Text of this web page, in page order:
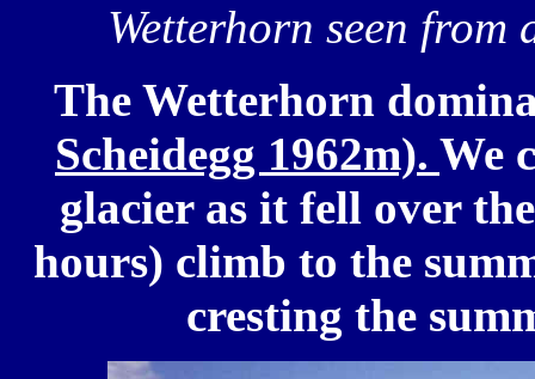
Wetterhorn seen from
The Wetterhorn
Scheidegg 1962m). We
glacier as it fell over
hours) climb to the
cresting the